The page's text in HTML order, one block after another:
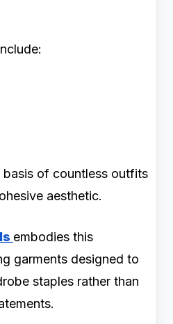
basis of countless outfits
aesthetic.
embodies this
garments designed to
staples rather than